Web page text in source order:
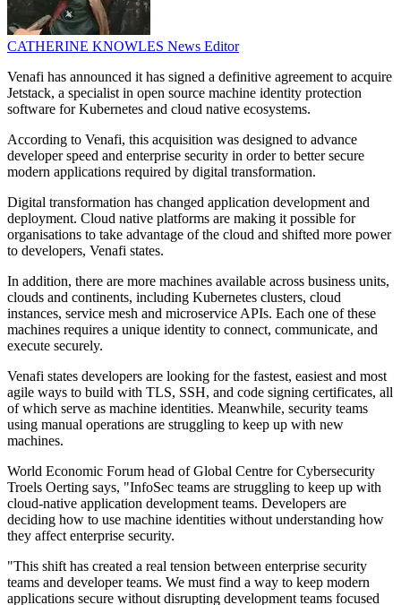
CATHERINE KNOWLES News Editor
Venafi has announced it has signed a definitive agreement to acquire
Jetstack, a specialist in open source machine identity protection
software for Kubernetes and cloud native ecosystems.
According to Venafi, this acquisition was designed to advance
developer speed and enterprise security in order to better secure
modern applications required by digital transformation.
Digital transformation has changed application development and
deployment. Cloud native platforms are making it possible for
organisations to take advantage of the cloud and shifted more power
to developers, Venafi states.
In addition, there are more machines available across business units,
clouds and continents, including Kubernetes clusters, cloud
instances, service mesh and microservice APIs. Each one of these
machines requires a unique identity to connect, communicate, and
execute securely.
Venafi states developers are looking for the fastest, easiest and most
agile ways to build with TLS, SSH, and code signing certificates, all
of which serve as machine identities. Meanwhile, security teams
using manual operations are struggling to keep up with new
machines.
World Economic Forum head of Global Centre for Cybersecurity
Troels Oerting says, "InfoSec teams are struggling to keep up with
cloud-native application development teams. Developers are
deciding how to use machine identities without understanding how
they affect enterprise security.
"This shift has created a real tension between enterprise security
teams and developer teams. We must find a way to keep modern
applications secure without disrupting development teams focused